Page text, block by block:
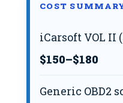
COST
iCarsoft VOL II
$150–$180
Generic OBD2